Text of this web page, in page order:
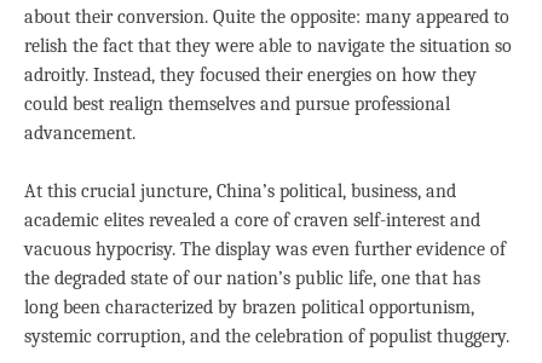
about their conversion. Quite the opposite: many appeared to
relish the fact that they were able to navigate the situation so
adroitly. Instead, they focused their energies on how they
could best realign themselves and pursue professional
advancement.
At this crucial juncture, China’s political, business, and
academic elites revealed a core of craven self-interest and
vacuous hypocrisy. The display was even further evidence of
the degraded state of our nation’s public life, one that has
long been characterized by brazen political opportunism,
systemic corruption, and the celebration of populist thuggery.